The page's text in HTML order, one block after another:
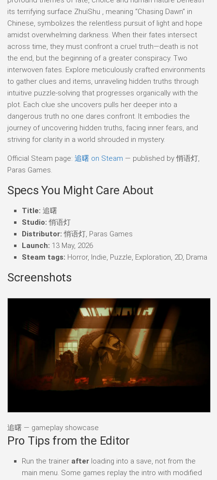
its terrifying surface ZhuiShu , meaning “Chasing Dawn” in
Chinese, symbolizes the relentless pursuit of light and hope
amidst overwhelming darkness. When their fates intersect
across time, they must confront a cruel truth—death is not
the end, but the beginning of a greater conspiracy. Two
interwoven fates. Explore meticulously crafted environments
to gather clues and items, unraveling hidden truths through
intuitive puzzle-solving that progresses organically with the
plot. Each clue she uncovers pulls her deeper into a
dangerous truth no one dares confront. It embodies the
journey of uncovering hidden truths, facing inner fears, and
striving for clarity in a world shrouded in mystery.
Official Steam page: 追曙 on Steam — published by 悄语灯,
Paras Games.
Specs You Might Care About
Title: 追曙
Studio: 悄语灯
Distributor: 悄语灯, Paras Games
Launch: 13 May, 2026
Steam tags: Horror, Indie, Puzzle, Exploration, 2D, Drama
Screenshots
追曙 — gameplay showcase
Pro Tips from the Editor
Run the trainer after loading into a save, not from the
main menu. Some games replay the intro with modified